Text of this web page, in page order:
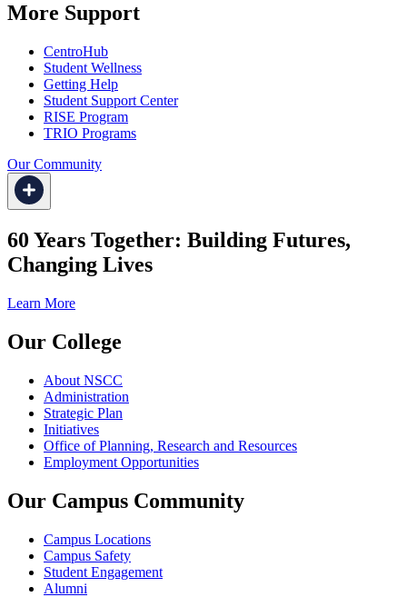
More Support
CentroHub
Student Wellness
Getting Help
Student Support Center
RISE Program
TRIO Programs
Our Community
60 Years Together: Building Futures,
Changing Lives
Learn More
Our College
About NSCC
Administration
Strategic Plan
Initiatives
Office of Planning, Research and Resources
Employment Opportunities
Our Campus Community
Campus Locations
Campus Safety
Student Engagement
Alumni